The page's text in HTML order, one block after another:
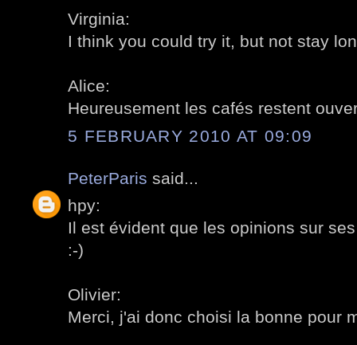
Virginia:
I think you could try it, but not stay
Alice:
Heureusement les cafés restent
5 FEBRUARY 2010 AT 09:09
PeterParis said...
hpy:
Il est évident que les opinions sur
:-)
Olivier:
Merci, j'ai donc choisi la bonne pour